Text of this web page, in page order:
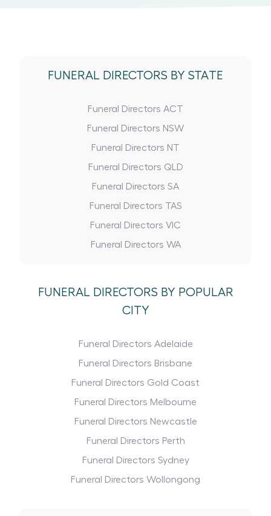
FUNERAL DIRECTORS BY STATE
Funeral Directors ACT
Funeral Directors NSW
Funeral Directors NT
Funeral Directors QLD
Funeral Directors SA
Funeral Directors TAS
Funeral Directors VIC
Funeral Directors WA
FUNERAL DIRECTORS BY POPULAR
CITY
Funeral Directors Adelaide
Funeral Directors Brisbane
Funeral Directors Gold Coast
Funeral Directors Melbourne
Funeral Directors Newcastle
Funeral Directors Perth
Funeral Directors Sydney
Funeral Directors Wollongong